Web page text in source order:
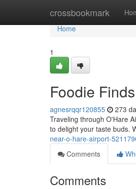
crossbookmark
Home
Home
1
Foodie
agnesrqqr120855 273
Traveling through O'Hare
to delight your taste buds.
near-o-hare-airport-
Comments
Comments